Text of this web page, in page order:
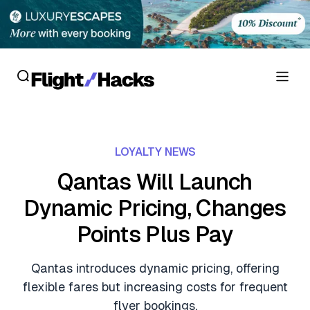
Flight Reviews
Lounge Reviews
Personal Credit Cards
Business Credit Cards
Debit Cards
Deals
Crypto & Finance Deals
Flight Deals
Hotel News
Guides
LOYALTY NEWS
Qantas Will Launch
Dynamic Pricing, Changes
Points Plus Pay
Qantas introduces dynamic pricing, offering
flexible fares but increasing costs for frequent
flyer bookings.